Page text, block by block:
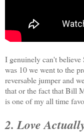
I genuinely can't
was 10 we went to the
reversable jumper and
that or the fact that Bill
is one of my all time
2. Love